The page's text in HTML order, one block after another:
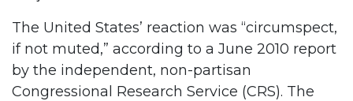
The United States’ reaction was “circumspect,
if not muted,” according to a June 2010 report
by the independent, non-partisan
Congressional Research Service (CRS). The